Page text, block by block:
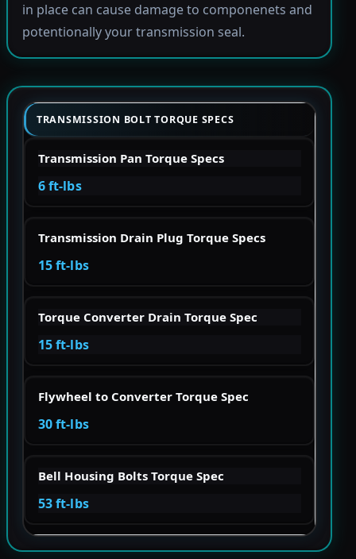
in place can cause damage to componenets and
potentionally your transmission seal.
TRANSMISSION BOLT TORQUE SPECS
Transmission Pan Torque Specs
6 ft-lbs
Transmission Drain Plug Torque Specs
15 ft-lbs
Torque Converter Drain Torque Spec
15 ft-lbs
Flywheel to Converter Torque Spec
30 ft-lbs
Bell Housing Bolts Torque Spec
53 ft-lbs